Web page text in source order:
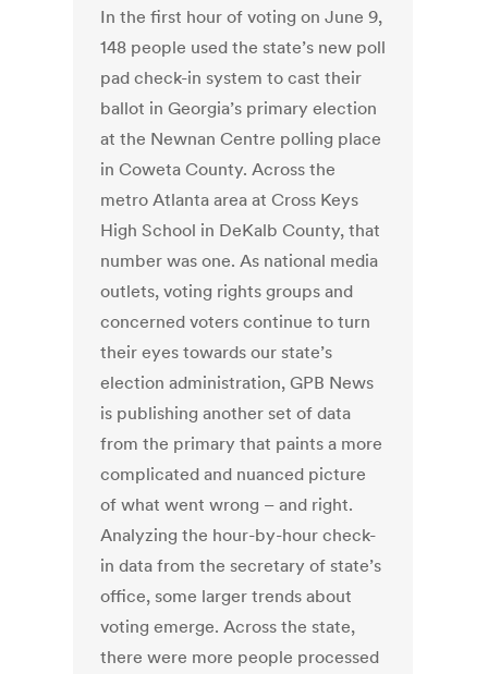
In the first hour of voting on June 9,
148 people used the state’s new poll
pad check-in system to cast their
ballot in Georgia’s primary election
at the Newnan Centre polling place
in Coweta County. Across the
metro Atlanta area at Cross Keys
High School in DeKalb County, that
number was one. As national media
outlets, voting rights groups and
concerned voters continue to turn
their eyes towards our state’s
election administration, GPB News
is publishing another set of data
from the primary that paints a more
complicated and nuanced picture
of what went wrong – and right.
Analyzing the hour-by-hour check-
in data from the secretary of state’s
office, some larger trends about
voting emerge. Across the state,
there were more people processed